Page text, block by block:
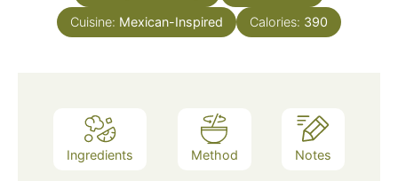
Cuisine: Mexican-Inspired Calories: 390
Ingredients Method Notes